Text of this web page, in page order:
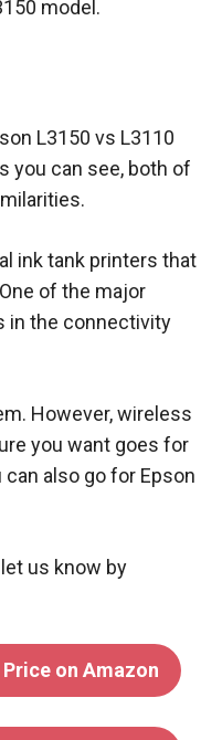
model.
L3150 vs L3110
you can see, both of
ink tank printers that
of the major
in the connectivity
However, wireless
you want goes for
can also go for Epson
us know by
on Amazon